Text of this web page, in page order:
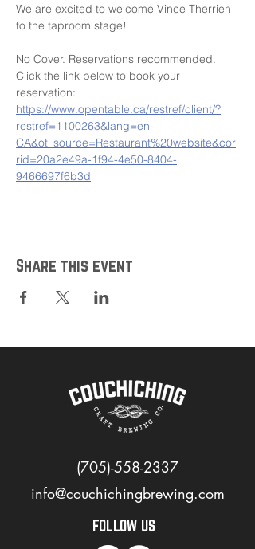
We are excited to welcome Vince Therrien
to the taproom stage!
No Cover. Reservations recommended.
Click the link below to book your
reservation:
https://www.opentable.ca/restref/client/?
restref=1100263&lang=en-
CA&ot_source=Restaurant%20website&cor
rid=20a2e49a-1f94-4e50-8404-
9466697f6b3d
Share this event
(705)-558-2337
info@couchichingbrewing.com
FOLLOW US